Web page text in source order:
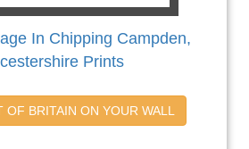
In Chipping Campden,
Prints
OF BRITAIN ON YOUR WALL